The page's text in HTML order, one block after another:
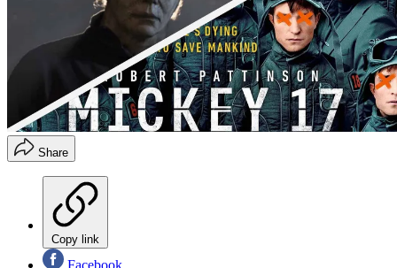
Share
Copy link
Facebook